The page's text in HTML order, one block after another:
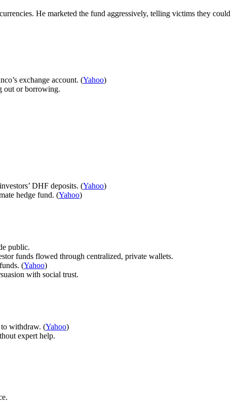
He marketed the fund aggressively, telling victims they could
exchange account. (Yahoo)
out or borrowing.
DHF deposits. (Yahoo)
hedge fund. (Yahoo)
public.
funds flowed through centralized, private wallets.
(Yahoo)
with social trust.
withdraw. (Yahoo)
expert help.